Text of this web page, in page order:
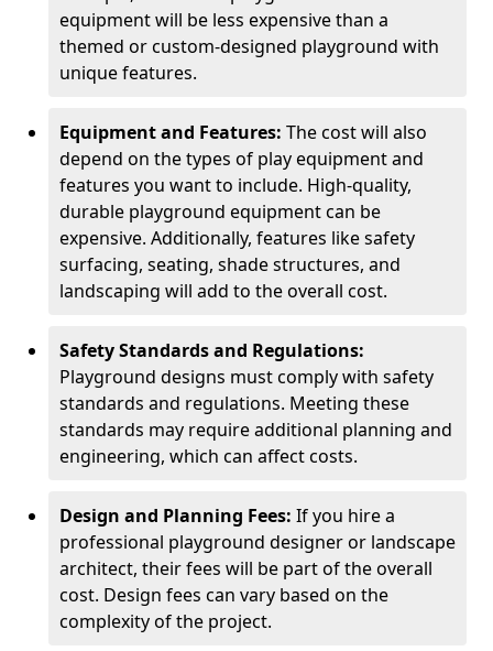
equipment will be less expensive than a
themed or custom-designed playground with
unique features.
Equipment and Features: The cost will also
depend on the types of play equipment and
features you want to include. High-quality,
durable playground equipment can be
expensive. Additionally, features like safety
surfacing, seating, shade structures, and
landscaping will add to the overall cost.
Safety Standards and Regulations:
Playground designs must comply with safety
standards and regulations. Meeting these
standards may require additional planning and
engineering, which can affect costs.
Design and Planning Fees: If you hire a
professional playground designer or landscape
architect, their fees will be part of the overall
cost. Design fees can vary based on the
complexity of the project.